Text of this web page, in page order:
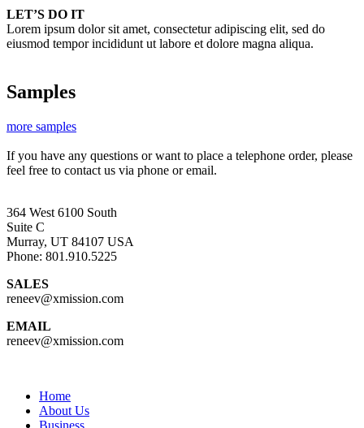
LET’S DO IT
Lorem ipsum dolor sit amet, consectetur adipiscing elit, sed do
eiusmod tempor incididunt ut labore et dolore magna aliqua.
Samples
more samples
If you have any questions or want to place a telephone order, please
feel free to contact us via phone or email.
364 West 6100 South
Suite C
Murray, UT 84107 USA
Phone: 801.910.5225
SALES
reneev@xmission.com
EMAIL
reneev@xmission.com
Home
About Us